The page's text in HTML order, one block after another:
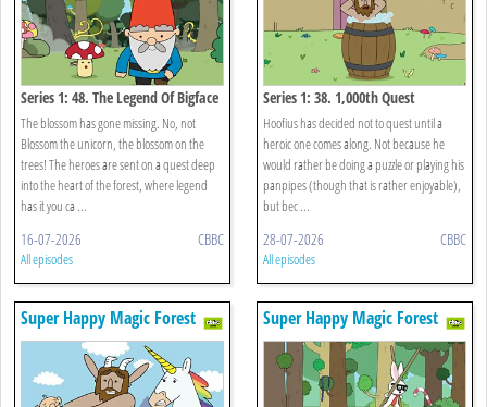
Series 1: 48. The Legend Of Bigface
The blossom has gone missing. No, not
Blossom the unicorn, the blossom on the
trees! The heroes are sent on a quest deep
into the heart of the forest, where legend
has it you ca ...
16-07-2026 CBBC
All episodes
Series 1: 38. 1,000th Quest
Hoofius has decided not to quest until a
heroic one comes along. Not because he
would rather be doing a puzzle or playing his
panpipes (though that is rather enjoyable),
but bec ...
28-07-2026 CBBC
All episodes
Super Happy Magic Forest Super Happy Magic Forest